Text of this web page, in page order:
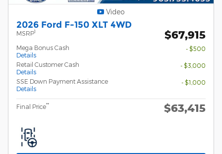
Video
2026 Ford F-150 XLT 4WD
MSRP1 $67,915
Mega Bonus Cash
Details
- $500
Retail Customer Cash
Details
- $3,000
SSE Down Payment Assistance
Details
- $1,000
Final Price** $63,415